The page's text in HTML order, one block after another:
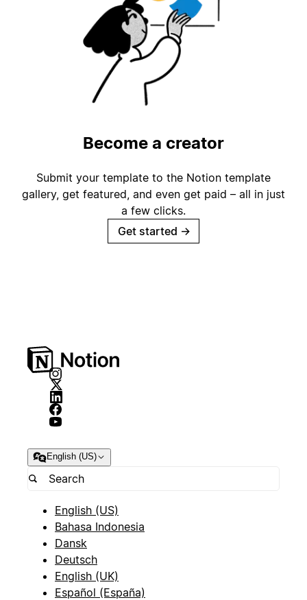
Become a creator
Submit your template to the Notion template
gallery, get featured, and even get paid – all in just
a few clicks.
Get started →
English (US)
English (US)
Bahasa Indonesia
Dansk
Deutsch
English (UK)
Español (España)